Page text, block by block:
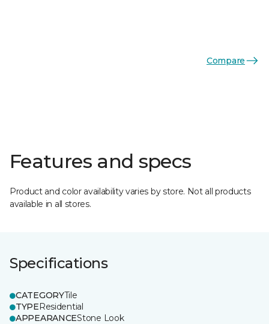
Compare
Features and specs
Product and color availability varies by store. Not all products
available in all stores.
Specifications
CATEGORYTile
TYPEResidential
APPEARANCEStone Look